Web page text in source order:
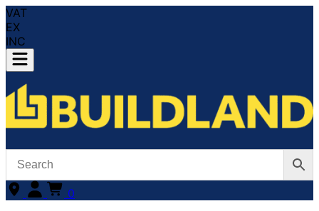
VAT
EX
INC
0